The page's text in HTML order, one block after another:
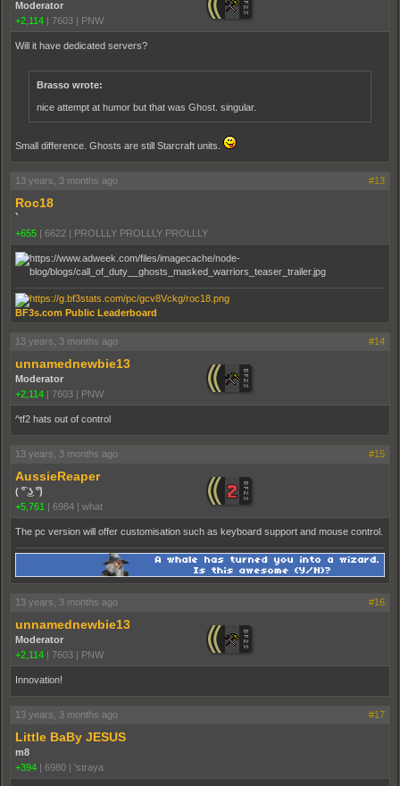
Moderator
+2,114 | 7603 | PNW
Will it have dedicated servers?
Brasso wrote:
nice attempt at humor but that was Ghost. singular.
Small difference. Ghosts are still Starcraft units.
13 years, 3 months ago #13
Roc18
`
+655 | 6622 | PROLLLY PROLLLY PROLLLY
BF3s.com Public Leaderboard
13 years, 3 months ago #14
unnamednewbie13
Moderator
+2,114 | 7603 | PNW
^tf2 hats out of control
13 years, 3 months ago #15
AussieReaper
( ͡° ͜ʖ ͡°)
+5,761 | 6984 | what
The pc version will offer customisation such as keyboard support and mouse control.
13 years, 3 months ago #16
unnamednewbie13
Moderator
+2,114 | 7603 | PNW
Innovation!
13 years, 3 months ago #17
Little BaBy JESUS
m8
+394 | 6980 | 'straya